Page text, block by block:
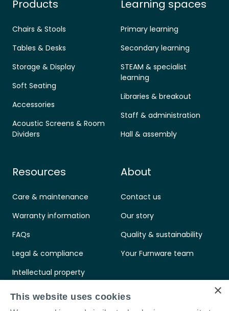
Products
Chairs & Stools
Tables & Desks
Storage & Display
Soft Seating
Accessories
Acoustic Screens & Room
Dividers
Learning spaces
Primary learning
Secondary learning
STEAM & specialist
learning
Libraries & breakout
Staff & administration
Hall & assembly
Resources
Care & maintenance
Warranty information
FAQs
Legal & compliance
Intellectual property
Standards & certifications
About
Contact us
Our story
Quality & sustainability
Your Furnware team
×
This website uses cookies